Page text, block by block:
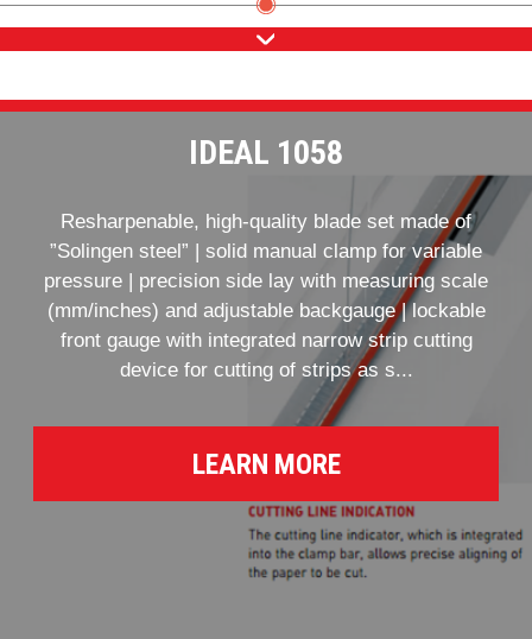
IDEAL 1058
Resharpenable, high-quality blade set made of
”Solingen steel” | solid manual clamp for variable
pressure | precision side lay with measuring scale
(mm/inches) and adjustable backgauge | lockable
front gauge with integrated narrow strip cutting
device for cutting of strips as s...
LEARN MORE